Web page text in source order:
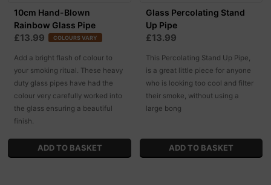
10cm Hand-Blown
Rainbow Glass Pipe
£13.99 COLOURS VARY
Add a bright flash of colour to
your smoking ritual. These heavy
duty glass pipes have had the
colour very carefully worked into
the glass ensuring a beautiful
finish.
Glass Percolating Stand
Up Pipe
£13.99
This Percolating Stand Up Pipe,
is a great little piece for anyone
who is looking too cool and filter
their smoke, without using a
large bong